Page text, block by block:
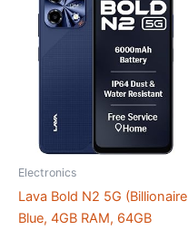
Electronics
Lava Bold N2 5G (Billionaire
Blue, 4GB RAM, 64GB